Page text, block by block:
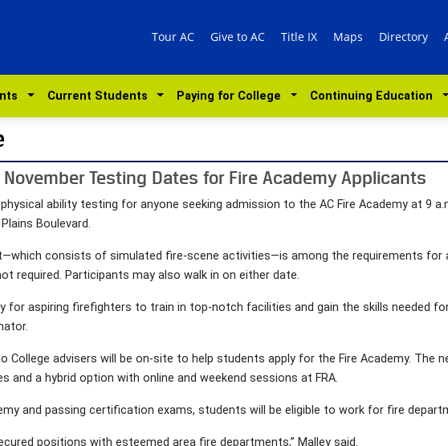
Tour AC Give to AC Title IX Maps Directory
Current Students Paying for College Continuing Education
Testing Dates for Fire Academy Applicants
ability testing for anyone seeking admission to the AC Fire Academy at 9
Boulevard.
consists of simulated fire-scene activities—is among the requirements for
required. Participants may also walk in on either date.
for aspiring firefighters to train in top-notch facilities and gain the skills needed
College advisers will be on-site to help students apply for the Fire Academy. The
and a hybrid option with online and weekend sessions at FRA.
and passing certification exams, students will be eligible to work for fire
positions with esteemed area fire departments,” Malley said.